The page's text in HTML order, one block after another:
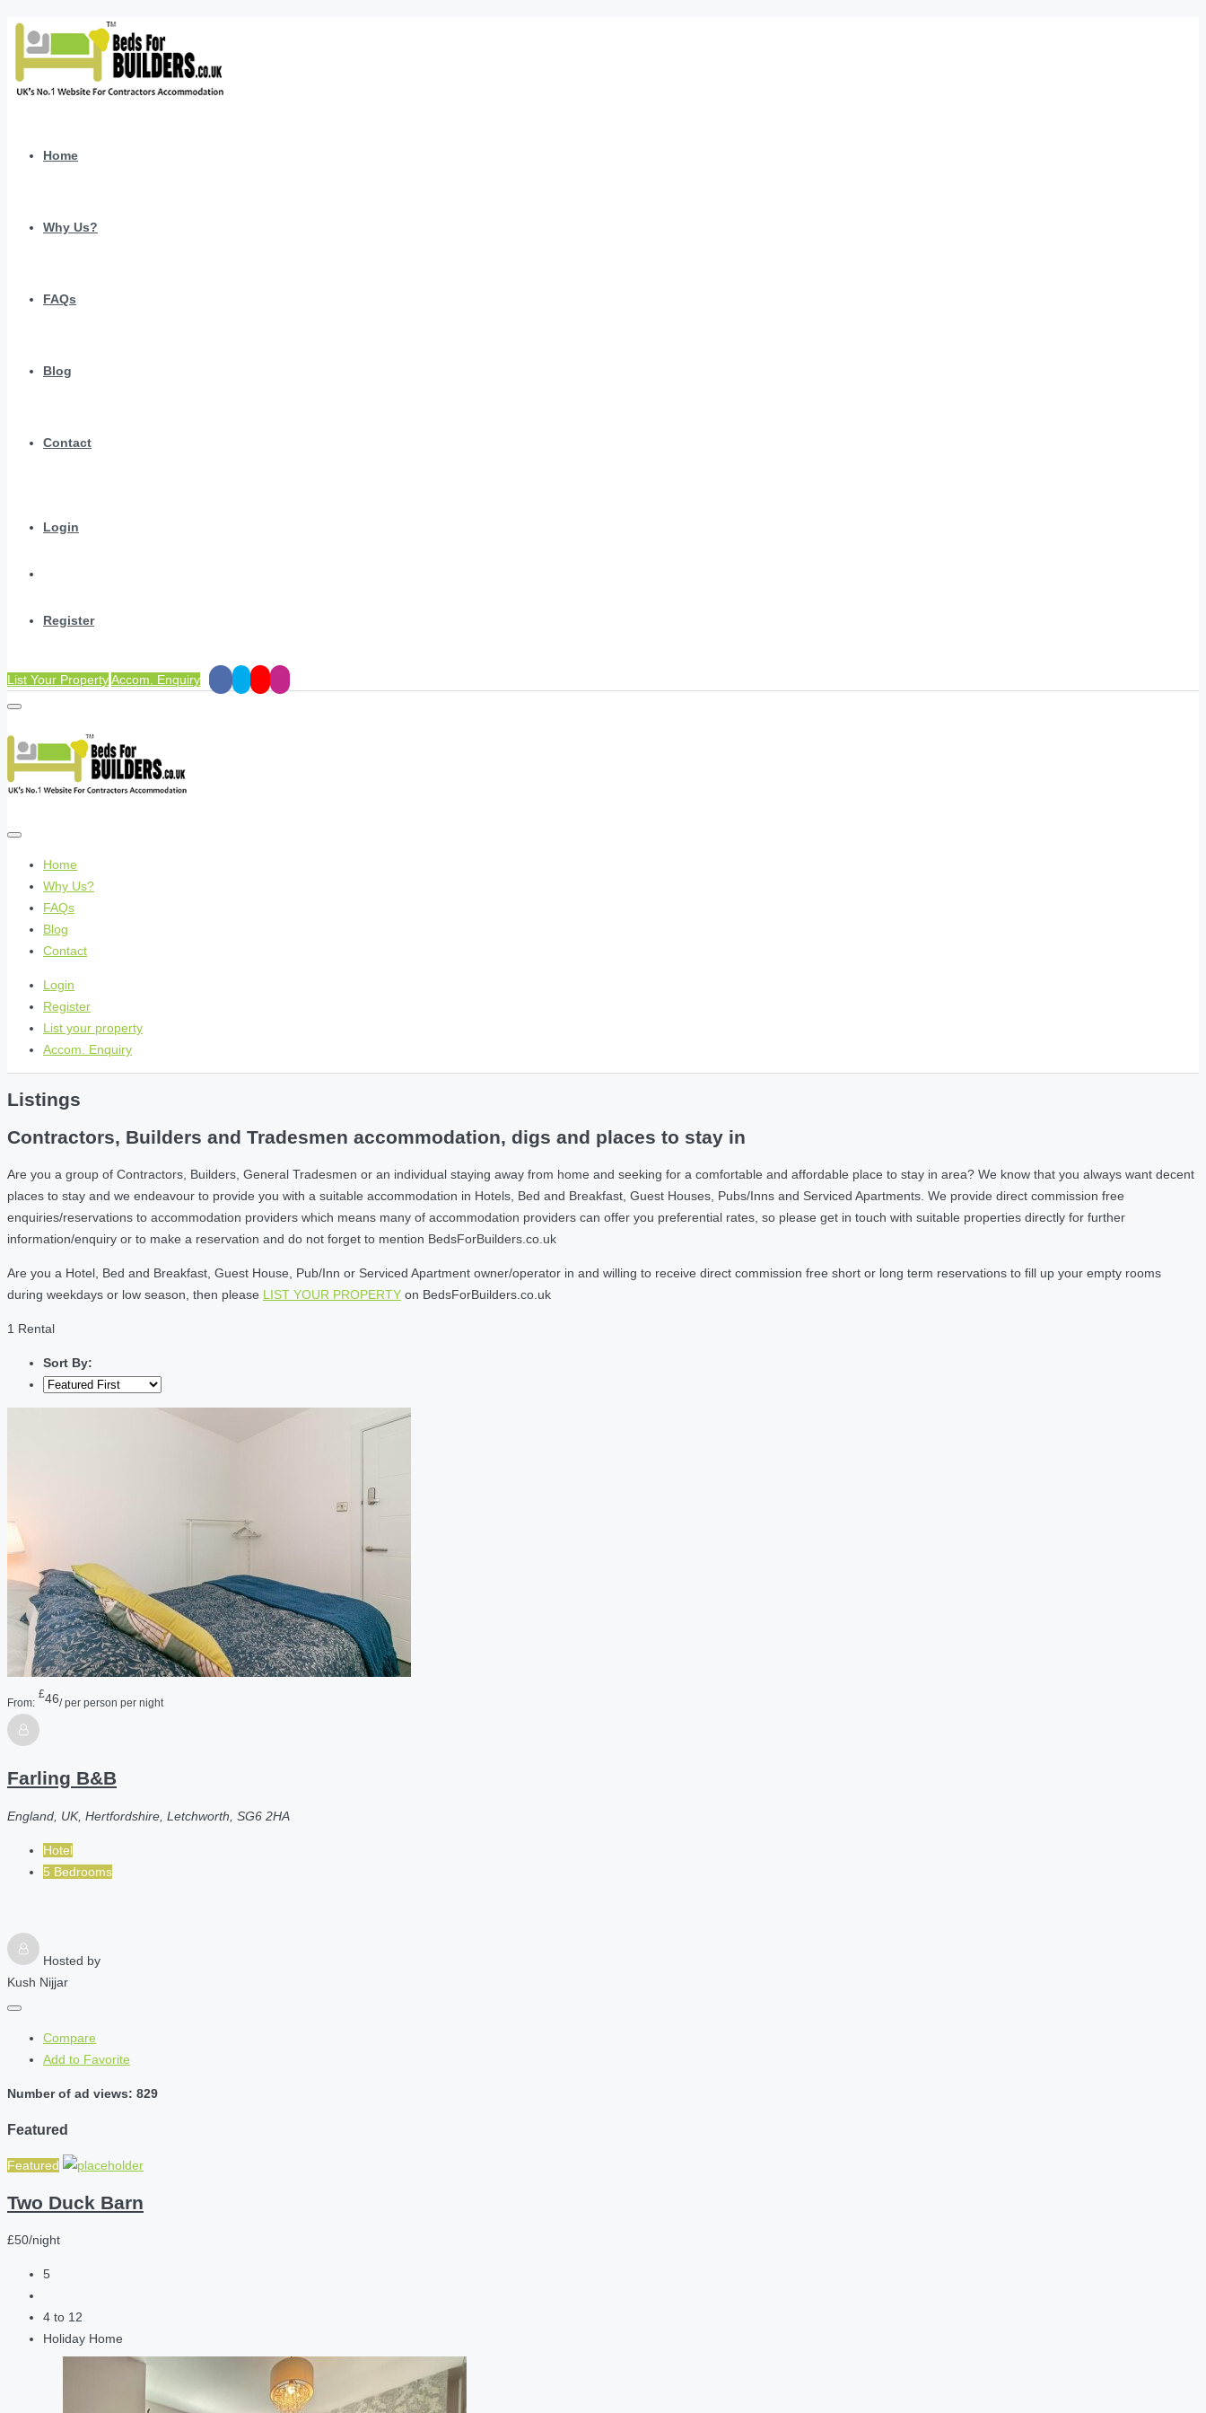
Home
Why Us?
FAQs
Blog
Contact
Login
Register
List Your PropertyAccom. Enquiry
Home
Why Us?
FAQs
Blog
Contact
Login
Register
List your property
Accom. Enquiry
Listings
Contractors, Builders and Tradesmen accommodation, digs and places to stay in
Are you a group of Contractors, Builders, General Tradesmen or an individual staying away from home and seeking for a comfortable and affordable place to stay in area? We know that you always want decent
places to stay and we endeavour to provide you with a suitable accommodation in Hotels, Bed and Breakfast, Guest Houses, Pubs/Inns and Serviced Apartments. We provide direct commission free
enquiries/reservations to accommodation providers which means many of accommodation providers can offer you preferential rates, so please get in touch with suitable properties directly for further
information/enquiry or to make a reservation and do not forget to mention BedsForBuilders.co.uk
Are you a Hotel, Bed and Breakfast, Guest House, Pub/Inn or Serviced Apartment owner/operator in and willing to receive direct commission free short or long term reservations to fill up your empty rooms
during weekdays or low season, then please LIST YOUR PROPERTY on BedsForBuilders.co.uk
1 Rental
Sort By:
From:
£46/ per person per night
Farling B&B
England, UK, Hertfordshire, Letchworth, SG6 2HA
Hotel
5 Bedrooms
Hosted by
Kush Nijjar
Compare
Add to Favorite
Number of ad views: 829
Featured
Featured
Two Duck Barn
£50/night
5
4 to 12
Holiday Home